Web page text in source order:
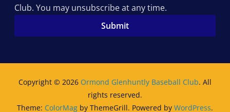
Club. You may unsubscribe at any time.
Submit
Copyright © 2026 Ormond Glenhuntly Baseball Club. All
rights reserved.
Theme: ColorMag by ThemeGrill. Powered by WordPress.